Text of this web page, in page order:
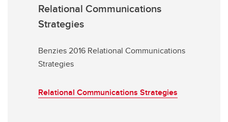
Relational Communications
Strategies
Benzies 2016 Relational Communications
Strategies
Relational Communications Strategies